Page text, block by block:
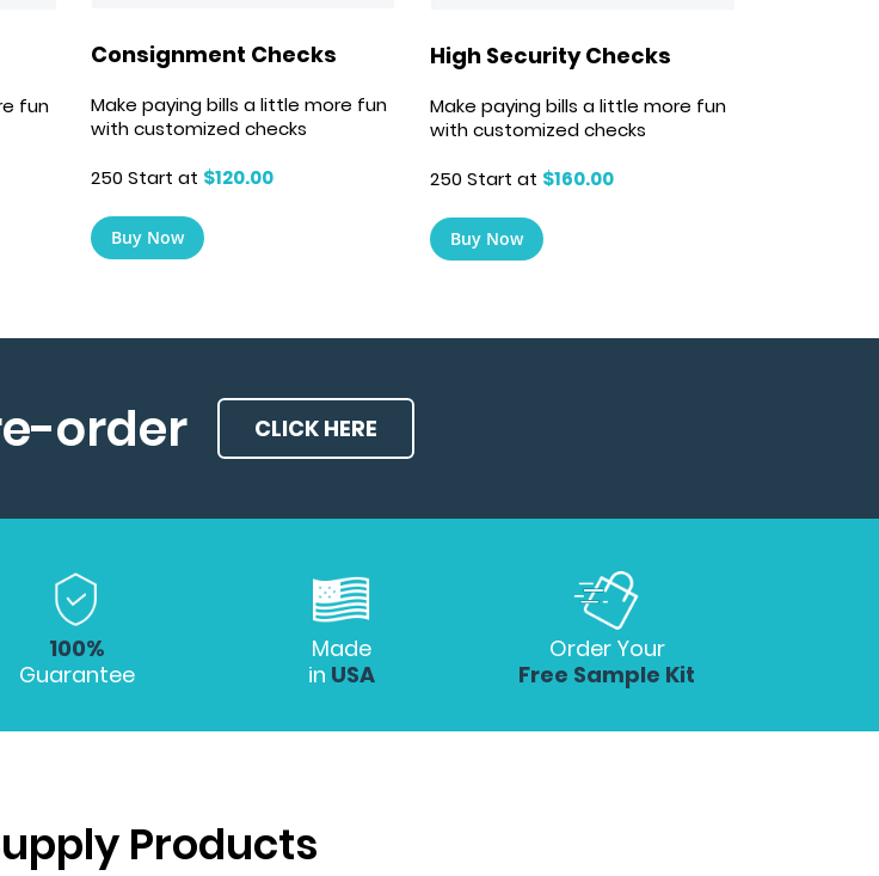
fun
Consignment Checks
Make paying bills a little more fun
with customized checks
250 Start at $120.00
Buy Now
High Security Checks
Make paying bills a little more fun
with customized checks
250 Start at $160.00
Buy Now
order CLICK HERE
100%
Guarantee
Made
in USA
Order Your
Free Sample Kit
Products